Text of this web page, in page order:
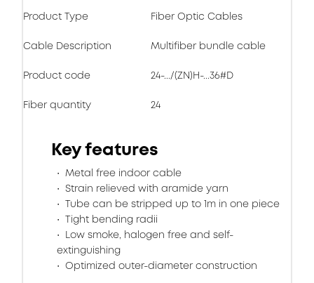
Product Type Fiber Optic Cables
Cable Description Multifiber bundle cable
Product code 24-.../(ZN)H-...36#D
Fiber quantity 24
Key features
Metal free indoor cable
Strain relieved with aramide yarn
Tube can be stripped up to 1m in one piece
Tight bending radii
Low smoke, halogen free and self-
extinguishing
Optimized outer-diameter construction